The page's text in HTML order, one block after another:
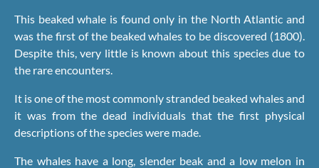
This beaked whale is found only in the North Atlantic and
was the first of the beaked whales to be discovered (1800).
Despite this, very little is known about this species due to
the rare encounters.
It is one of the most commonly stranded beaked whales and
it was from the dead individuals that the first physical
descriptions of the species were made.
The whales have a long, slender beak and a low melon in